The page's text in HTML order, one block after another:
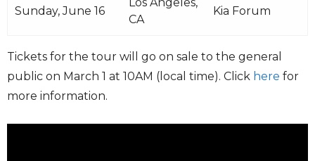
Sunday, June 16
Los Angeles,
CA
Kia Forum
Tickets for the tour will go on sale to the general
public on March 1 at 10AM (local time). Click here for
more information.